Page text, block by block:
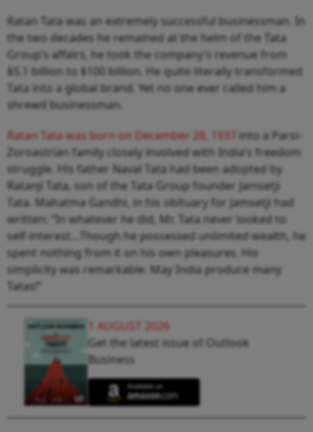
Ratan Tata was an extremely successful businessman. In
the two decades he remained at the helm of the Tata
Group’s affairs, he took the company’s revenue from
$5.1 billion to $100 billion. He quite literally transformed
Tata into a global brand. Yet no one ever called him a
shrewd businessman.
Ratan Tata was born on December 28, 1937 into a Parsi-
Zoroastrian family closely involved with India’s freedom
struggle. His father Naval Tata had been adopted by
Ratanji Tata, son of the Tata Group founder Jamsetji
Tata. Mahatma Gandhi, in his obituary for Jamsetji had
written: “In whatever he did, Mr. Tata never looked to
self-interest…Though he possessed unlimited wealth, he
spent nothing from it on his own pleasures. His
simplicity was remarkable. May India produce many
Tatas!”
1 AUGUST 2026
Get the latest issue of Outlook
Business